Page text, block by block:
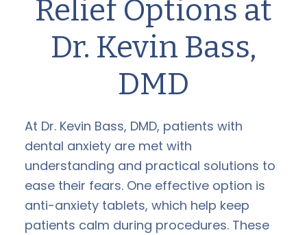
Relief Options at
Dr. Kevin Bass,
DMD
At Dr. Kevin Bass, DMD, patients with
dental anxiety are met with
understanding and practical solutions to
ease their fears. One effective option is
anti-anxiety tablets, which help keep
patients calm during procedures. These